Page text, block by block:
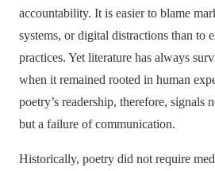
accountability. It is easier to blame
systems, or digital distractions than to
practices. Yet literature has always
when it remained rooted in human
poetry’s readership, therefore, signals
but a failure of communication.
Historically, poetry did not require